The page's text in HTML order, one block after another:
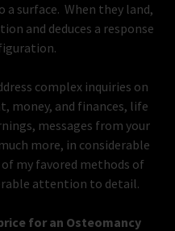
surface. When they land,
and deduces a response
complex inquiries on
money, and finances, life
messages from your
more, in considerable
my favored methods of
attention to detail.
for an Osteomancy